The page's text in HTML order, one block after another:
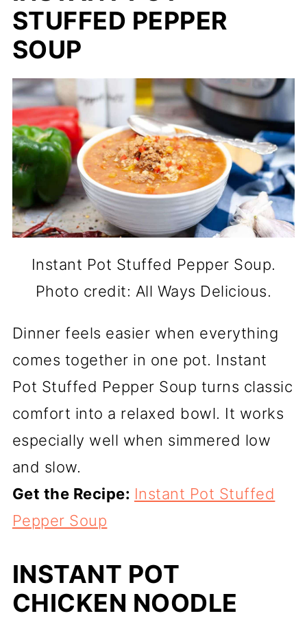
STUFFED PEPPER
SOUP
Instant Pot Stuffed Pepper Soup.
Photo credit: All Ways Delicious.
Dinner feels easier when everything
comes together in one pot. Instant
Pot Stuffed Pepper Soup turns classic
comfort into a relaxed bowl. It works
especially well when simmered low
and slow.
Get the Recipe: Instant Pot Stuffed
Pepper Soup
INSTANT POT
CHICKEN NOODLE